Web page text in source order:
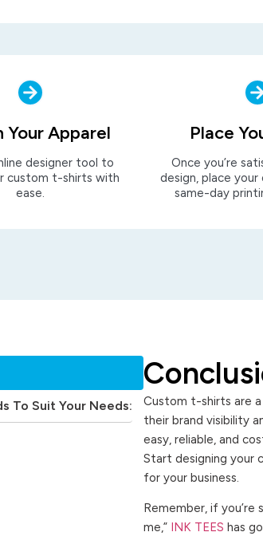
Your Apparel
designer tool to
custom t-shirts with
ease.
Place
Once you’re
design, place
same-day
To Suit Your Needs:
Custom t-shirts are
their brand visibility
easy, reliable, and
Start designing your
for your business.
Remember, if you’re
me,” INK TEES has